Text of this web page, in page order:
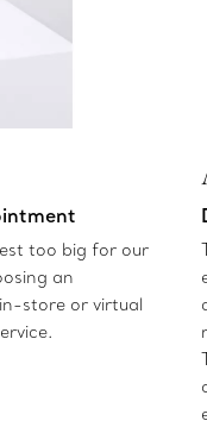
too big for our
an
store or virtual